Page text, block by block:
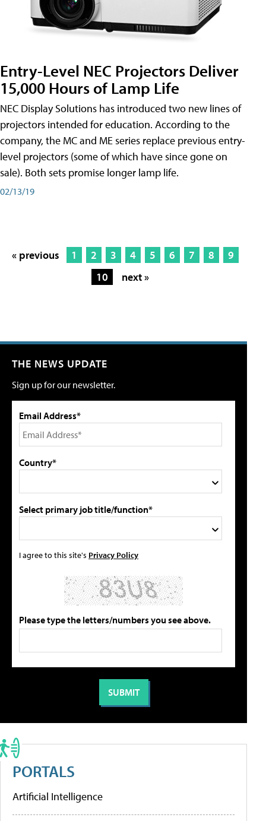
Entry-Level NEC Projectors Deliver
15,000 Hours of Lamp Life
NEC Display Solutions has introduced two new lines of
projectors intended for education. According to the
company, the MC and ME series replace previous entry-
level projectors (some of which have since gone on
sale). Both sets promise longer lamp life.
02/13/19
« previous 1 2 3 4 5 6 7 8
9
10
next »
THE NEWS UPDATE
Sign up for our newsletter.
Email Address*
Country*
Select primary job title/function*
I agree to this site's Privacy Policy
Please type the letters/numbers you see above.
PORTALS
Artificial Intelligence